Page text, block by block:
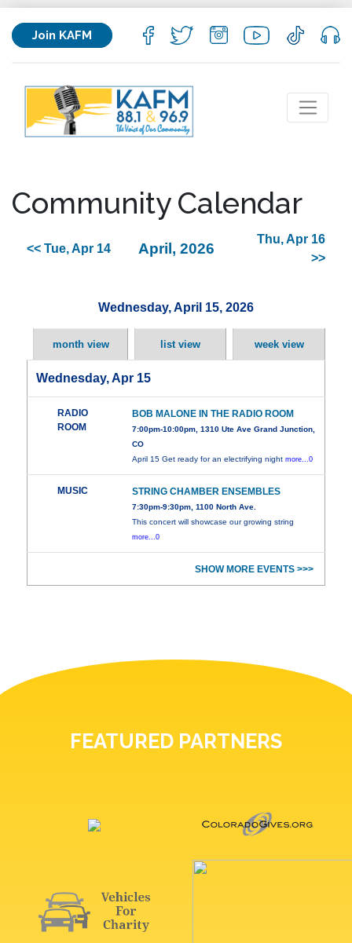
Join KAFM
Community Calendar
<< Tue, Apr 14 April, 2026
Thu, Apr 16
>>
Wednesday, April 15, 2026
month view list view week view
Wednesday, Apr 15
RADIO
ROOM
BOB MALONE IN THE RADIO ROOM
7:00pm-10:00pm, 1310 Ute Ave Grand Junction,
CO
April 15 Get ready for an electrifying nightmore...0
MUSIC STRING CHAMBER ENSEMBLES
7:30pm-9:30pm, 1100 North Ave.
This concert will showcase our growing string
more...0
SHOW MORE EVENTS >>>
FEATURED PARTNERS